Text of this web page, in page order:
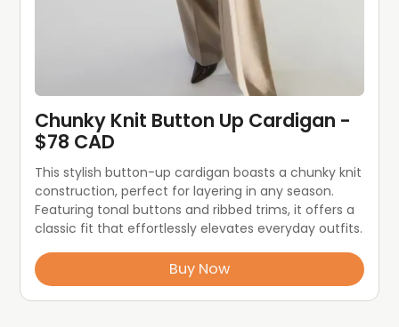
Chunky Knit Button Up Cardigan -
$78 CAD
This stylish button-up cardigan boasts a chunky knit
construction, perfect for layering in any season.
Featuring tonal buttons and ribbed trims, it offers a
classic fit that effortlessly elevates everyday outfits.
Buy Now